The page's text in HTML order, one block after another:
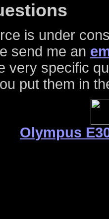
is under
send me an
very specific
put them in
Olympus